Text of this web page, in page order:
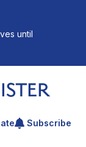
until
article
Subscribe